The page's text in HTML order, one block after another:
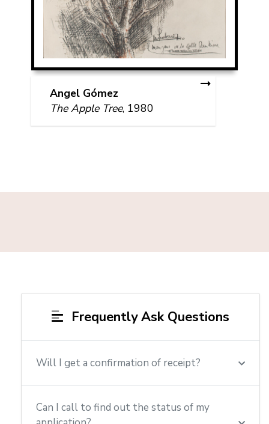
Angel Gómez
The Apple Tree, 1980
Frequently Ask Questions
Will I get a confirmation of receipt?
Can I call to find out the status of my